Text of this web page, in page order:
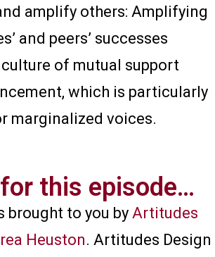
amplify others: Amplifying
and peers’ successes
of mutual support
which is particularly
marginalized voices.
this episode…​
brought to you by Artitudes
Heuston. Artitudes Design